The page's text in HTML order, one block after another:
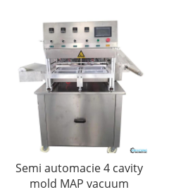
Semi automacie 4 cavity
mold MAP vacuum